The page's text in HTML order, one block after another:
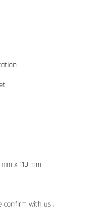
x 110 mm
confirm with us .